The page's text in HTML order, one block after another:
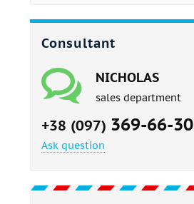
Consultant
NICHOLAS
sales department
+38 (097) 369-66-30
Ask question